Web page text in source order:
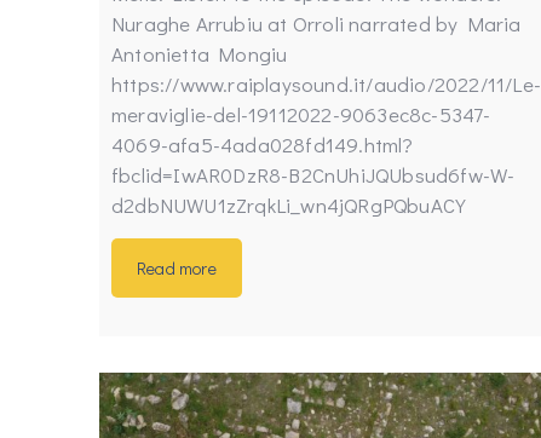
Nuraghe Arrubiu at Orroli narrated by Maria
Antonietta Mongiu
https://www.raiplaysound.it/audio/2022/11/Le-
meraviglie-del-19112022-9063ec8c-5347-
4069-afa5-4ada028fd149.html?
fbclid=IwAR0DzR8-B2CnUhiJQUbsud6fw-W-
d2dbNUWU1zZrqkLi_wn4jQRgPQbuACY
Read more